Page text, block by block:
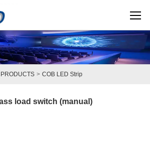
PRODUCTS > COB LED Strip
load switch (manual)